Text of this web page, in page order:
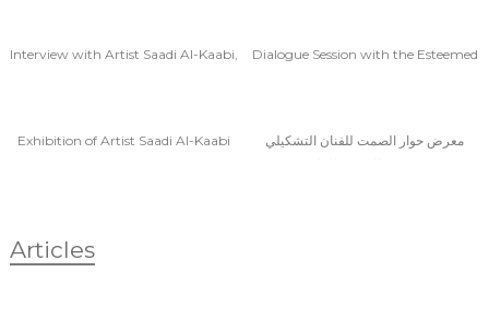
Interview with Artist Saadi Al-Kaabi,
Dialogue Session with the Esteemed
Exhibition of Artist Saadi Al-Kaabi
معرض حوار الصمت للفنان التشكيلي
Articles